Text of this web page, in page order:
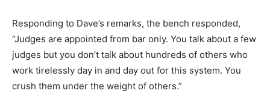
Responding to Dave’s remarks, the bench responded,
“Judges are appointed from bar only. You talk about a few
judges but you don’t talk about hundreds of others who
work tirelessly day in and day out for this system. You
crush them under the weight of others.”